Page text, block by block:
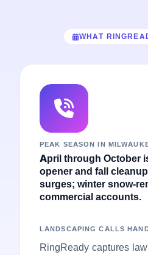
WHAT
PEAK SEASON IN
April through October
opener and fall
surges; winter snow-
commercial accounts.
LANDSCAPING CALLS
RingReady captures